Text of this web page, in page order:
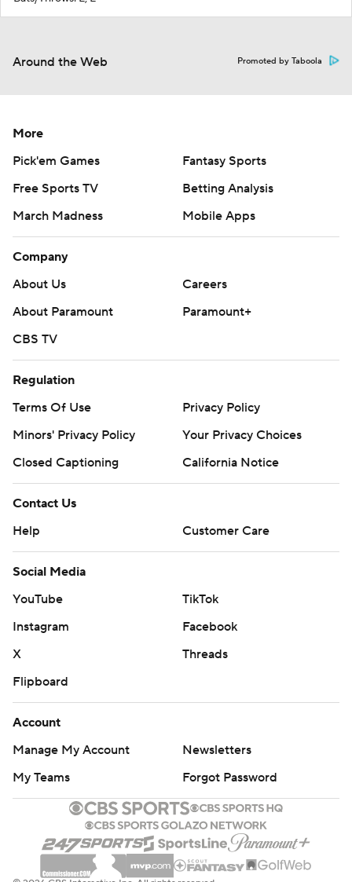
Around the Web Promoted by Taboola
More
Pick'em Games
Fantasy Sports
Free Sports TV
Betting Analysis
March Madness
Mobile Apps
Company
About Us
Careers
About Paramount
Paramount+
CBS TV
Regulation
Terms Of Use
Privacy Policy
Minors' Privacy Policy
Your Privacy Choices
Closed Captioning
California Notice
Contact Us
Help
Customer Care
Social Media
YouTube
TikTok
Instagram
Facebook
X
Threads
Flipboard
Account
Manage My Account
Newsletters
My Teams
Forgot Password